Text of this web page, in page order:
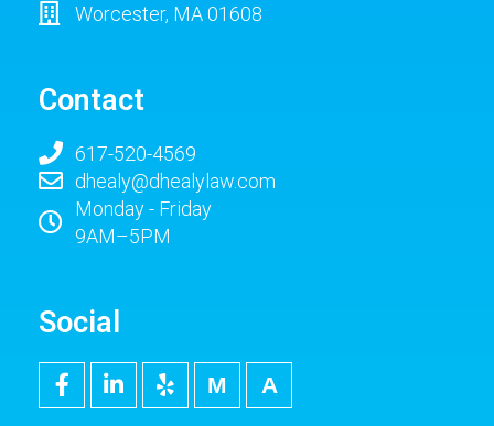
Worcester, MA 01608
Contact
617-520-4569
dhealy@dhealylaw.com
Monday - Friday
9AM–5PM
Social
F
a
L
i
Y
e
M
e
5
0